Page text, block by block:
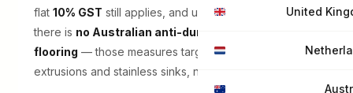
United
flat 10% GST still applies, and unlike Canada or the US
there is no Australian anti-dumping duty on vinyl
flooring — those measures target aluminium
extrusions and stainless sinks, not resilient flooring.